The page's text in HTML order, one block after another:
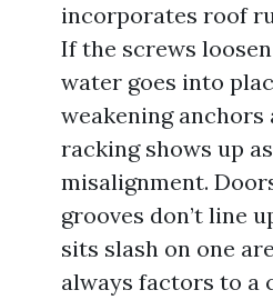
incorporates roof
If the screws
water goes into
weakening anchors
racking shows up
misalignment.
grooves don’t line
sits slash on one
always factors to a